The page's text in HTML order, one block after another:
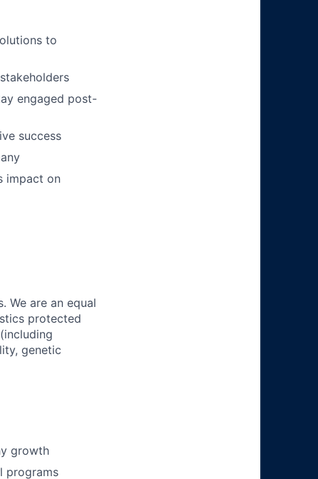
to
engaged post-
success
impact on
We are an equal
protected
genetic
growth
programs